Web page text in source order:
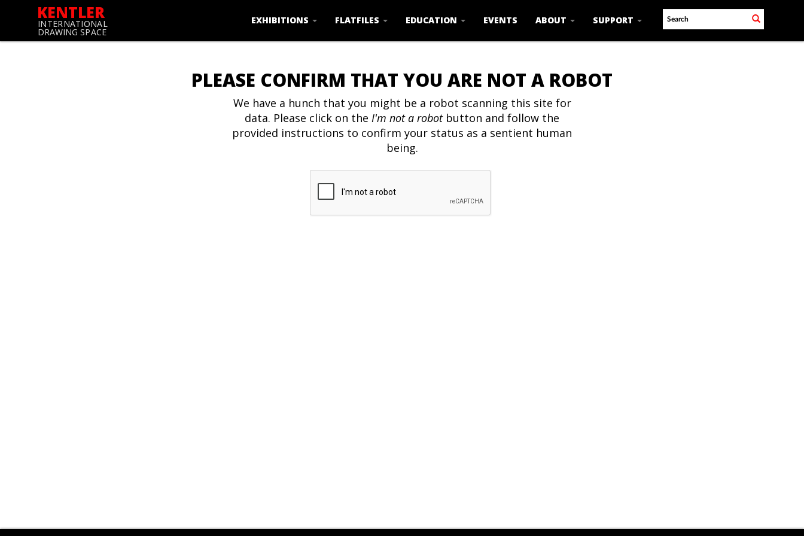
KENTLER
INTERNATIONAL
DRAWING SPACE
EXHIBITIONS FLATFILES EDUCATION EVENTS ABOUT SUPPORT
PLEASE CONFIRM THAT YOU ARE NOT A ROBOT
We have a hunch that you might be a robot scanning this site for
data. Please click on the I'm not a robotbutton and follow the
provided instructions to confirm your status as a sentient human
being.